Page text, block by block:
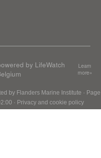
by LifeWatch
Learn
more»
by Flanders Marine Institute · Page
· Privacy and cookie policy